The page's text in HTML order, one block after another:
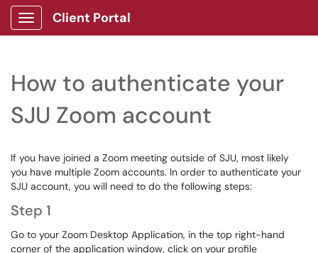
Show Applications Menu
Client Portal
How to authenticate your
SJU Zoom account
If you have joined a Zoom meeting outside of SJU, most likely
you have multiple Zoom accounts. In order to authenticate your
SJU account, you will need to do the following steps:
Step 1
Go to your Zoom Desktop Application, in the top right-hand
corner of the application window, click on your profile